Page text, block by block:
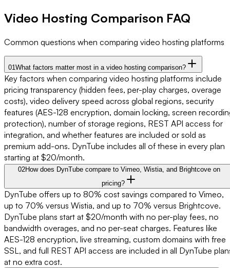
Video Hosting Comparison FAQ
Common questions when comparing video hosting platforms
01What factors matter most in a video hosting comparison?
Key factors when comparing video hosting platforms include
pricing transparency (hidden fees, per-play charges, overage
costs), video delivery speed across global regions, security
features (AES-128 encryption, domain locking, screen
protection), number of storage regions, REST API access for
integration, and whether features are included or sold as
premium add-ons. DynTube includes all of these in every plan
starting at $20/month.
02How does DynTube compare to Vimeo, Wistia, and Brightcove on
pricing?
DynTube offers up to 80% cost savings compared to Vimeo,
up to 70% versus Wistia, and up to 70% versus Brightcove.
DynTube plans start at $20/month with no per-play fees, no
bandwidth overages, and no per-seat charges. Features like
AES-128 encryption, live streaming, custom domains with free
SSL, and full REST API access are included in all DynTube
at no extra cost.